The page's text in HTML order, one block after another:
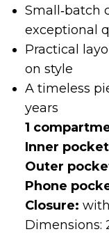
Small‑batch
exceptional
Practical
on style
A timeless
years
1
Inner pocket
Outer
Phone
Closure:
Dimensions: